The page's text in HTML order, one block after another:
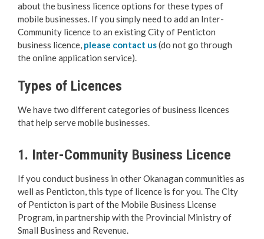
Bid Opportunities
Business & Economic Development
Business Licences & Permits
Apply for a Business Licence
Change, Renew or Make a Payment
Home-Based Businesses
Seasonal & Special Event Business
about the business licence options for these types of
mobile businesses. If you simply need to add an Inter-
Community licence to an existing City of Penticton
business licence, please contact us(do not go through
the online application service).
Types of Licences
We have two different categories of business licences
that help serve mobile businesses.
1. Inter-Community Business Licence
If you conduct business in other Okanagan communities as
well as Penticton, this type of licence is for you. The City
of Penticton is part of the Mobile Business License
Program, in partnership with the Provincial Ministry of
Small Business and Revenue.